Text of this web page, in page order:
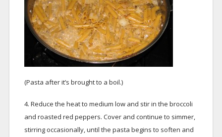
(Pasta after it’s brought to a boil.)
4. Reduce the heat to medium low and stir in the broccoli
and roasted red peppers. Cover and continue to simmer,
stirring occasionally, until the pasta begins to soften and